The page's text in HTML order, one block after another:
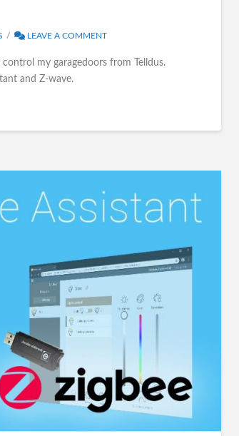
LEAVE A COMMENT
my garagedoors from Telldus.
and Z-wave.